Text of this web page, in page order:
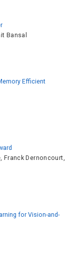
Bansal
Efficient
, Franck Dernoncourt,
for Vision-and-